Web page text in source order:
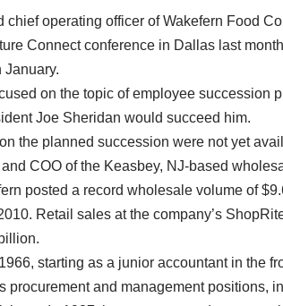
chief operating officer of Wakefern Food
Connect conference in Dallas last
January.
on the topic of employee succession
Joe Sheridan would succeed him.
the planned succession were not yet
COO of the Keasbey, NJ-based
posted a record wholesale volume of
Retail sales at the company’s
starting as a junior accountant in the
procurement and management positions,